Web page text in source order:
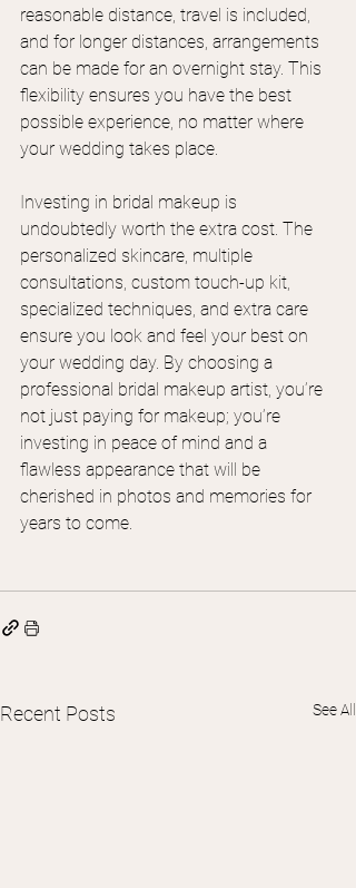
reasonable distance, travel is included,
and for longer distances, arrangements
can be made for an overnight stay. This
flexibility ensures you have the best
possible experience, no matter where
your wedding takes place.
Investing in bridal makeup is
undoubtedly worth the extra cost. The
personalized skincare, multiple
consultations, custom touch-up kit,
specialized techniques, and extra care
ensure you look and feel your best on
your wedding day. By choosing a
professional bridal makeup artist, you’re
not just paying for makeup; you’re
investing in peace of mind and a
flawless appearance that will be
cherished in photos and memories for
years to come.
Recent Posts See All